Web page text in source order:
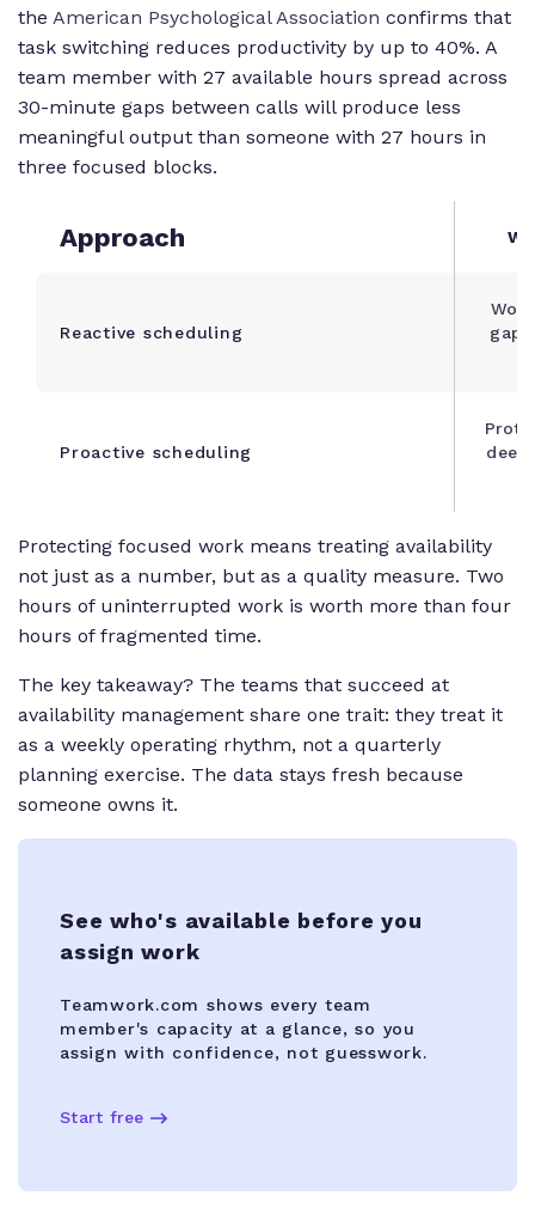
the American Psychological Association confirms that
task switching reduces productivity by up to 40%. A
team member with 27 available hours spread across
30-minute gaps between calls will produce less
meaningful output than someone with 27 hours in
three focused blocks.
Approach
Reactive scheduling
Proactive scheduling
deep
Protecting focused work means treating availability
not just as a number, but as a quality measure. Two
hours of uninterrupted work is worth more than four
hours of fragmented time.
The key takeaway? The teams that succeed at
availability management share one trait: they treat it
as a weekly operating rhythm, not a quarterly
planning exercise. The data stays fresh because
someone owns it.
See who's available before you
assign work
Teamwork.com shows every team
member's capacity at a glance, so you
assign with confidence, not guesswork.
Start free